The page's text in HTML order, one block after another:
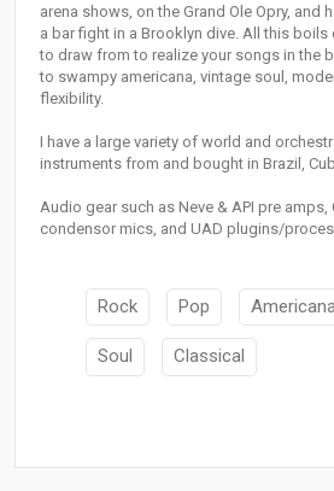
arena shows, on the Grand Ole Opry, and
a bar fight in a Brooklyn dive. All this
to draw from to realize your songs in the
to swampy americana, vintage soul,
flexibility.
I have a large variety of world and
instruments from and bought in Brazil,
Audio gear such as Neve & API pre
condensor mics, and UAD plugins/
Rock Pop
Soul Classical